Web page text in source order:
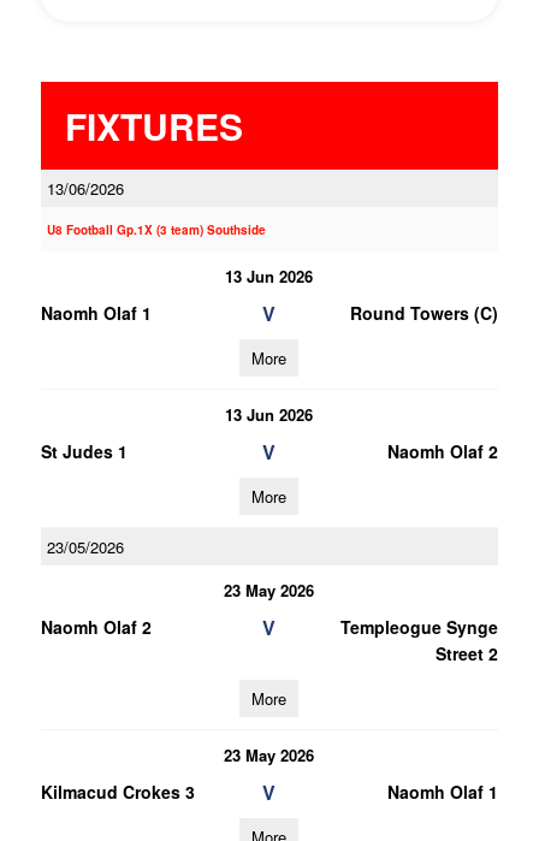
FIXTURES
13/06/2026
U8 Football Gp.1X (3 team) Southside
13 Jun 2026
Naomh Olaf 1 V Round Towers (C)
More
13 Jun 2026
St Judes 1 V Naomh Olaf 2
More
23/05/2026
23 May 2026
Naomh Olaf 2 V
Templeogue Synge
Street 2
More
23 May 2026
Kilmacud Crokes 3 V Naomh Olaf 1